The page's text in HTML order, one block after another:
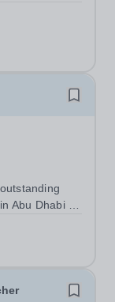
Abu Dhabi to
family of